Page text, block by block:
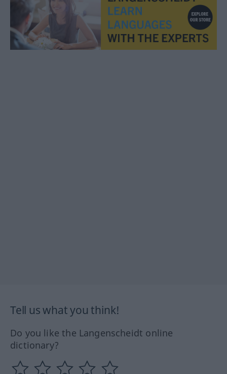
Tell us what you think!
Do you like the Langenscheidt online
dictionary?